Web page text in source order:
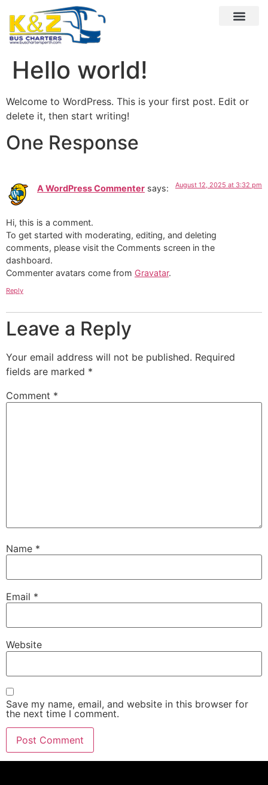
Hello world!
Welcome to WordPress. This is your first post. Edit or
delete it, then start writing!
One Response
A WordPress Commenter says: August 12, 2025 at 3:32 pm
Hi, this is a comment.
To get started with moderating, editing, and deleting
comments, please visit the Comments screen in the
dashboard.
Commenter avatars come from Gravatar.
Reply
Leave a Reply
Your email address will not be published. Required
fields are marked *
Comment *
Name *
Email *
Website
Save my name, email, and website in this browser for
the next time I comment.